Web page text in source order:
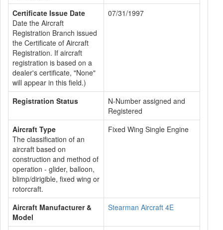
Certificate Issue Date
Date the Aircraft
Registration Branch issued
the Certificate of Aircraft
Registration. If aircraft
registration is based on a
dealer's certificate, "None"
will appear in this field.)
07/31/1997
Registration Status
N-Number assigned and
Registered
Aircraft Type
The classification of an
aircraft based on
construction and method of
operation - glider, balloon,
blimp/dirigible, fixed wing or
rotorcraft.
Fixed Wing Single Engine
Aircraft Manufacturer &
Model
Stearman Aircraft 4E